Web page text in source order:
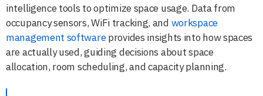
intelligence tools to optimize space usage. Data from
occupancy sensors, WiFi tracking, and workspace
management softwareprovides insights into how spaces
are actually used, guiding decisions about space
allocation, room scheduling, and capacity planning.